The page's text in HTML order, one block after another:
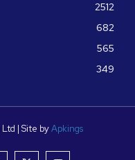
2512
682
565
349
| Site byApkings